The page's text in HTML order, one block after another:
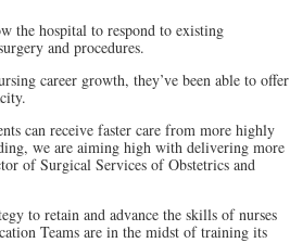
the hospital to respond to existing
and procedures.
career growth, they’ve been able to offer
can receive faster care from more highly
we are aiming high with delivering more
of Surgical Services of Obstetrics and
to retain and advance the skills of nurses
Teams are in the midst of training its